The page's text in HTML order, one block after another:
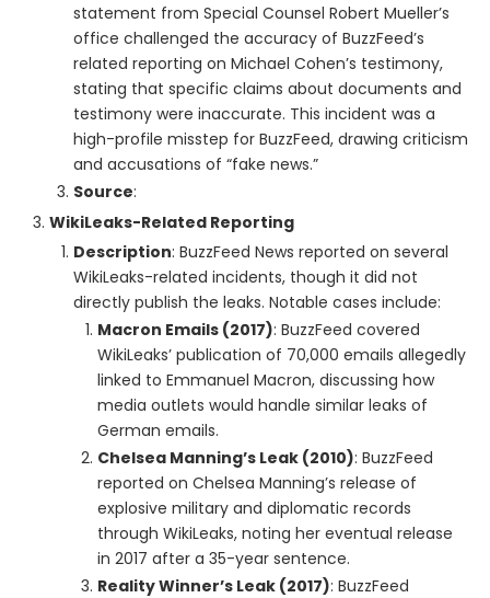
statement from Special Counsel Robert Mueller’s
office challenged the accuracy of BuzzFeed’s
related reporting on Michael Cohen’s testimony,
stating that specific claims about documents and
testimony were inaccurate. This incident was a
high-profile misstep for BuzzFeed, drawing criticism
and accusations of “fake news.”
Source:
WikiLeaks-Related Reporting
Description: BuzzFeed News reported on several
WikiLeaks-related incidents, though it did not
directly publish the leaks. Notable cases include:
Macron Emails (2017): BuzzFeed covered
WikiLeaks’ publication of 70,000 emails allegedly
linked to Emmanuel Macron, discussing how
media outlets would handle similar leaks of
German emails.
Chelsea Manning’s Leak (2010): BuzzFeed
reported on Chelsea Manning’s release of
explosive military and diplomatic records
through WikiLeaks, noting her eventual release
in 2017 after a 35-year sentence.
Reality Winner’s Leak (2017): BuzzFeed